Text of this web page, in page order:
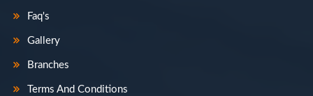
Faq's
Gallery
Branches
Terms And Conditions